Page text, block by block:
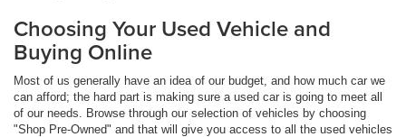
Choosing Your Used Vehicle and
Buying Online
Most of us generally have an idea of our budget, and how much car we
can afford; the hard part is making sure a used car is going to meet all
of our needs. Browse through our selection of vehicles by choosing
"Shop Pre-Owned" and that will give you access to all the used vehicles